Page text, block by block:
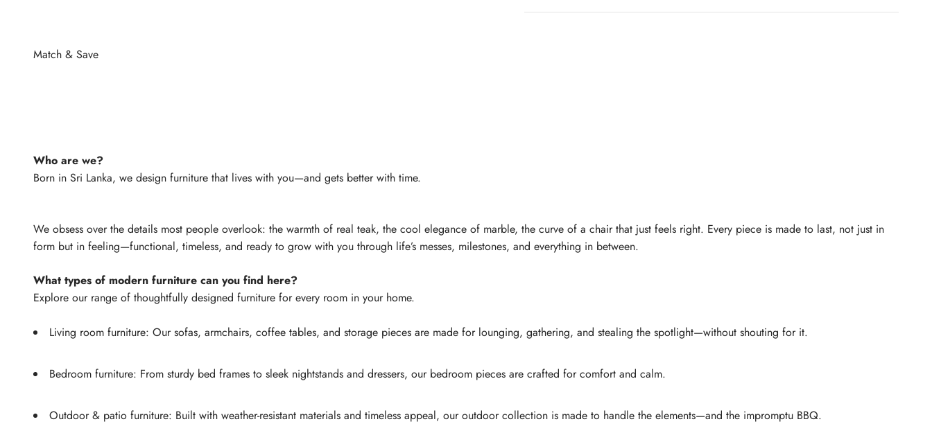
Who are we?
Born in Sri Lanka, we design furniture that lives with you—and gets better with time.
We obsess over the details most people overlook: the warmth of real teak, the cool elegance of marble, the curve of a chair that just feels right. Every piece is made to last, not just in
form but in feeling—functional, timeless, and ready to grow with you through life’s messes, milestones, and everything in between.
What types of modern furniture can you find here?
Explore our range of thoughtfully designed furniture for every room in your home.
Living room furniture: Our sofas, armchairs, coffee tables, and storage pieces are made for lounging, gathering, and stealing the spotlight—without shouting for it.
Bedroom furniture: From sturdy bed frames to sleek nightstands and dressers, our bedroom pieces are crafted for comfort and calm.
Outdoor & patio furniture: Built with weather-resistant materials and timeless appeal, our outdoor collection is made to handle the elements—and the impromptu BBQ.